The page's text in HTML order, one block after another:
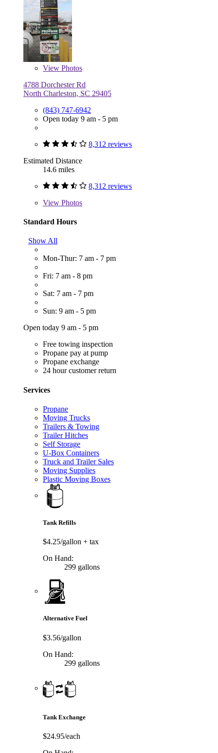
View Photos
4788 Dorchester Rd
North Charleston, SC 29405
(843) 747-6942
Open today 9 am - 5 pm
8,312 reviews
Estimated Distance
14.6 miles
8,312 reviews
View Photos
Standard Hours
Show All
Mon-Thur: 7 am - 7 pm
Fri: 7 am - 8 pm
Sat: 7 am - 7 pm
Sun: 9 am - 5 pm
Open today 9 am - 5 pm
Free towing inspection
Propane pay at pump
Propane exchange
24 hour customer return
Services
Propane
Moving Trucks
Trailers & Towing
Trailer Hitches
Self Storage
U-Box Containers
Truck and Trailer Sales
Moving Supplies
Plastic Moving Boxes
Tank Refills
$4.25/gallon + tax
On Hand:
299 gallons
Alternative Fuel
$3.56/gallon
On Hand:
299 gallons
Tank Exchange
$24.95/each